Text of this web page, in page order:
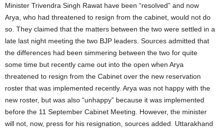
Minister Trivendra Singh Rawat have been “resolved” and now
Arya, who had threatened to resign from the cabinet, would not do
so. They claimed that the matters between the two were settled in a
late last night meeting the two BJP leaders. Sources admitted that
the differences had been simmering between the two for quite
some time but recently came out into the open when Arya
threatened to resign from the Cabinet over the new reservation
roster that was implemented recently. Arya was not happy with the
new roster, but was also “unhappy” because it was implemented
before the 11 September Cabinet Meeting. However, the minister
will not, now, press for his resignation, sources added. Uttarakhand